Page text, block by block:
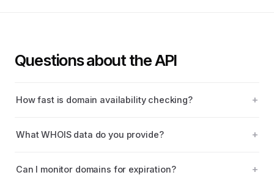
Questions about the API
How fast is domain availability checking?
What WHOIS data do you provide?
Can I monitor domains for expiration?